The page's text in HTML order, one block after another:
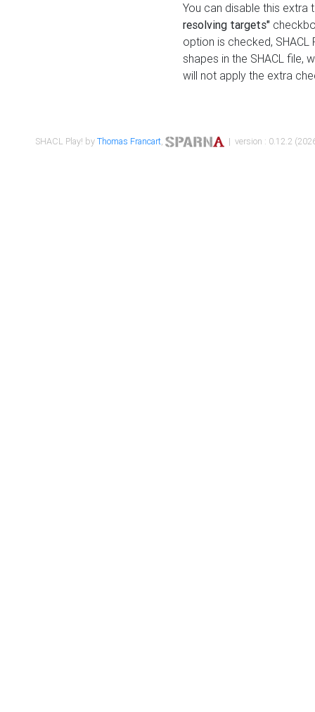
You can disable this
resolving targets"
option is checked,
shapes in the SHACL file,
will not apply the extra
SHACL Play! byThomas Francart, | version : 0.12.2